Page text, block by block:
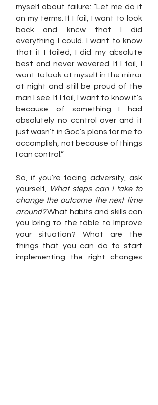
myself about failure: “Let me do it
on my terms. If I fail, I want to look
back and know that I did
everything I could. I want to know
that if I failed, I did my absolute
best and never wavered. If I fail, I
want to look at myself in the mirror
at night and still be proud of the
man I see. If I fail, I want to know it’s
because of something I had
absolutely no control over and it
just wasn’t in God’s plans for me to
accomplish, not because of things
I can control.”
So, if you’re facing adversity, ask
yourself,
What steps can I take to
change the outcome the next time
around? What habits and skills can
you bring to the table to improve
your situation? What are the
things that you can do to start
implementing the right changes